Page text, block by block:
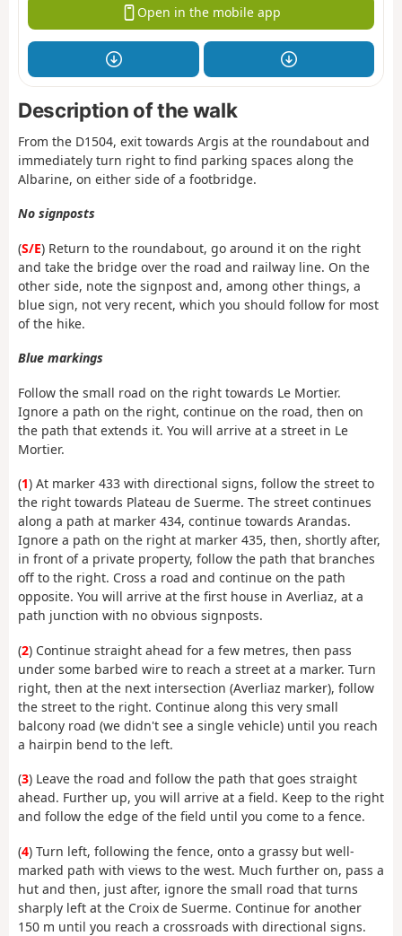
Open in the mobile app
Description of the walk
From the D1504, exit towards Argis at the roundabout and
immediately turn right to find parking spaces along the
Albarine, on either side of a footbridge.
No signposts
(S/E) Return to the roundabout, go around it on the right
and take the bridge over the road and railway line. On the
other side, note the signpost and, among other things, a
blue sign, not very recent, which you should follow for most
of the hike.
Blue markings
Follow the small road on the right towards Le Mortier.
Ignore a path on the right, continue on the road, then on
the path that extends it. You will arrive at a street in Le
Mortier.
(1) At marker 433 with directional signs, follow the street to
the right towards Plateau de Suerme. The street continues
along a path at marker 434, continue towards Arandas.
Ignore a path on the right at marker 435, then, shortly after,
in front of a private property, follow the path that branches
off to the right. Cross a road and continue on the path
opposite. You will arrive at the first house in Averliaz, at a
path junction with no obvious signposts.
(2) Continue straight ahead for a few metres, then pass
under some barbed wire to reach a street at a marker. Turn
right, then at the next intersection (Averliaz marker), follow
the street to the right. Continue along this very small
balcony road (we didn't see a single vehicle) until you reach
a hairpin bend to the left.
(3) Leave the road and follow the path that goes straight
ahead. Further up, you will arrive at a field. Keep to the right
and follow the edge of the field until you come to a fence.
(4) Turn left, following the fence, onto a grassy but well-
marked path with views to the west. Much further on, pass a
hut and then, just after, ignore the small road that turns
sharply left at the Croix de Suerme. Continue for another
150 m until you reach a crossroads with directional signs.